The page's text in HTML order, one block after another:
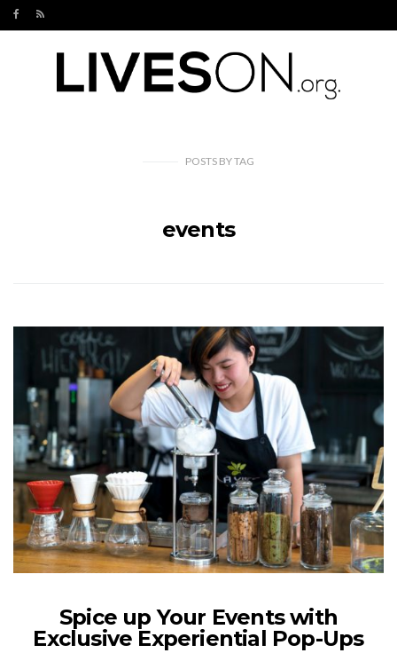
POSTS BYTAG
events
Spice up Your Events with
Exclusive Experiential Pop-Ups